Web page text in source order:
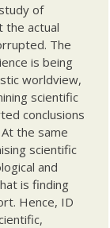
of
the actual
The
is being
worldview,
scientific
conclusions
the same
scientific
and
is finding
Hence, ID